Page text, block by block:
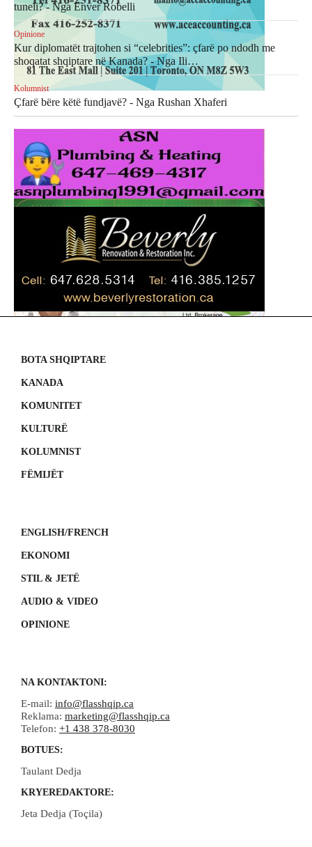
tuneli? - Nga Enver Robelli
Opinione
Kur diplomatët trajtohen si “celebrities”: çfarë po ndodh me
shoqatat shqiptare në Kanada? - Nga Ili…
Kolumnist
Çfarë bëre këtë fundjavë? - Nga Rushan Xhaferi
BOTA SHQIPTARE
KANADA
KOMUNITET
KULTURË
KOLUMNIST
FËMIJËT
ENGLISH/FRENCH
EKONOMI
STIL & JETË
AUDIO & VIDEO
OPINIONE
NA KONTAKTONI:
E-mail: info@flasshqip.ca
Reklama: marketing@flasshqip.ca
Telefon: +1 438 378-8030
BOTUES:
Taulant Dedja
KRYEREDAKTORE:
Jeta Dedja (Toçila)